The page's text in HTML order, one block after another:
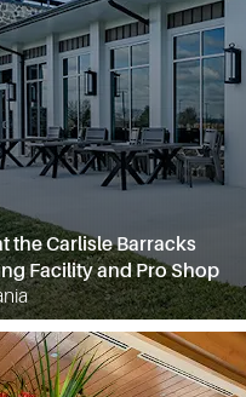
the Carlisle Barracks
Facility and Pro Shop